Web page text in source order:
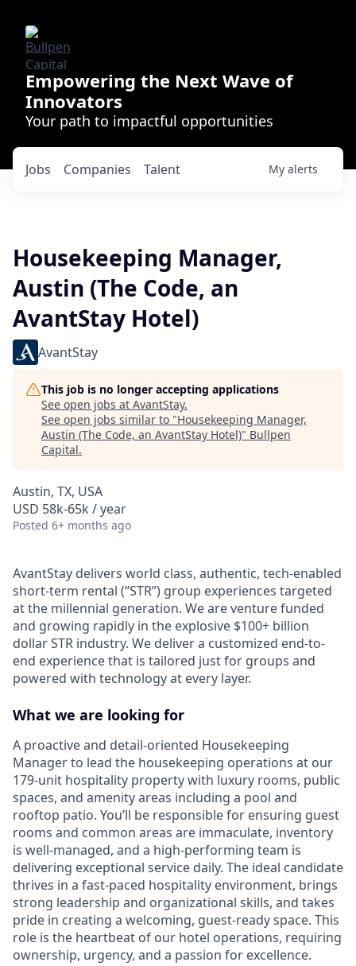
Empowering the Next Wave of
Innovators
Your path to impactful opportunities
Jobs Companies Talent My alerts
Housekeeping Manager,
Austin (The Code, an
AvantStay Hotel)
AvantStay
This job is no longer accepting applications
See open jobs at AvantStay.
See open jobs similar to "Housekeeping Manager,
Austin (The Code, an AvantStay Hotel)" Bullpen
Capital.
Austin, TX, USA
USD 58k-65k / year
Posted 6+ months ago
AvantStay delivers world class, authentic, tech-enabled
short-term rental (“STR”) group experiences targeted
at the millennial generation. We are venture funded
and growing rapidly in the explosive $100+ billion
dollar STR industry. We deliver a customized end-to-
end experience that is tailored just for groups and
powered with technology at every layer.
What we are looking for
A proactive and detail-oriented Housekeeping
Manager to lead the housekeeping operations at our
179-unit hospitality property with luxury rooms, public
spaces, and amenity areas including a pool and
rooftop patio. You’ll be responsible for ensuring guest
rooms and common areas are immaculate, inventory
is well-managed, and a high-performing team is
delivering exceptional service daily. The ideal candidate
thrives in a fast-paced hospitality environment, brings
strong leadership and organizational skills, and takes
pride in creating a welcoming, guest-ready space. This
role is the heartbeat of our hotel operations, requiring
ownership, urgency, and a passion for excellence.